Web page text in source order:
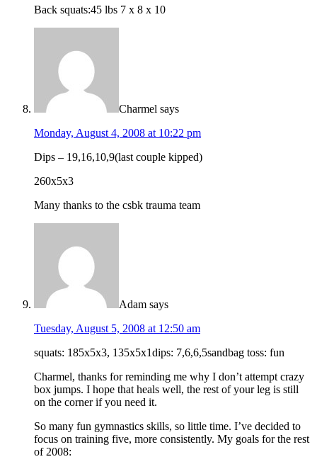
Back squats:45 lbs 7 x 8 x 10
Charmel says
Monday, August 4, 2008 at 10:22 pm
Dips – 19,16,10,9(last couple kipped)
260x5x3
Many thanks to the csbk trauma team
Adam says
Tuesday, August 5, 2008 at 12:50 am
squats: 185x5x3, 135x5x1dips: 7,6,6,5sandbag toss: fun
Charmel, thanks for reminding me why I don’t attempt crazy
box jumps. I hope that heals well, the rest of your leg is still
on the corner if you need it.
So many fun gymnastics skills, so little time. I’ve decided to
focus on training five, more consistently. My goals for the rest
of 2008: